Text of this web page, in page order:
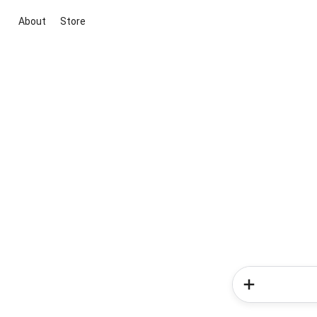
About Store